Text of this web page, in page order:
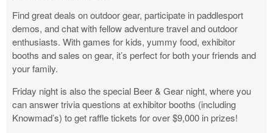
Find great deals on outdoor gear, participate in paddlesport
demos, and chat with fellow adventure travel and outdoor
enthusiasts. With games for kids, yummy food, exhibitor
booths and sales on gear, it’s perfect for both your friends and
your family.
Friday night is also the special Beer & Gear night, where you
can answer trivia questions at exhibitor booths (including
Knowmad’s) to get raffle tickets for over $9,000 in prizes!